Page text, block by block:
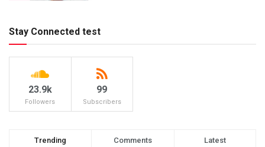
Stay Connected test
23.9k
Followers
99
Subscribers
Trending Comments Latest